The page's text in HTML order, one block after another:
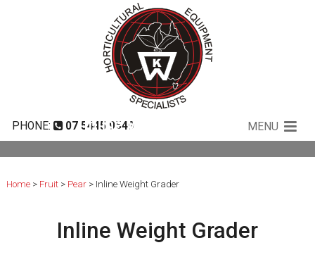
PHONE: 07 5445 9549 MENU
Inline Weight Grader
Home> Fruit> Pear> Inline Weight Grader
Inline Weight Grader